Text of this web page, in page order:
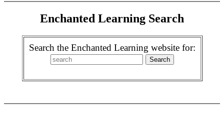
Enchanted Learning Search
Search the Enchanted Learning website for: